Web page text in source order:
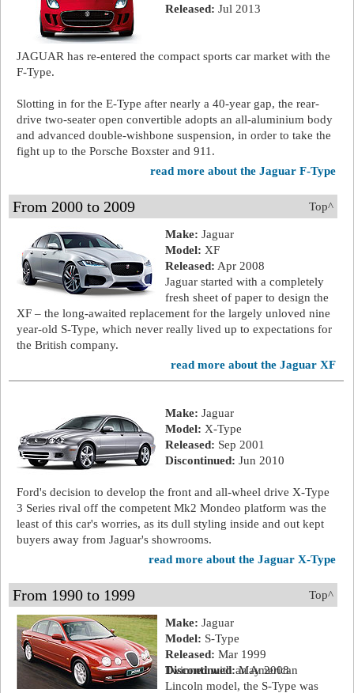
Released: Jul 2013
JAGUAR has re-entered the compact sports car market with the
F-Type.
Slotting in for the E-Type after nearly a 40-year gap, the rear-
drive two-seater open convertible adopts an all-aluminium body
and advanced double-wishbone suspension, in order to take the
fight up to the Porsche Boxster and 911.
read more about the Jaguar F-Type
Top^
From 2000 to 2009
Make: Jaguar
Model: XF
Released: Apr 2008
Jaguar started with a completely
fresh sheet of paper to design the
XF – the long-awaited replacement for the largely unloved nine
year-old S-Type, which never really lived up to expectations for
the British company.
read more about the Jaguar XF
Make: Jaguar
Model: X-Type
Released: Sep 2001
Discontinued: Jun 2010
Ford's decision to develop the front and all-wheel drive X-Type
3 Series rival off the competent Mk2 Mondeo platform was the
least of this car's worries, as its dull styling inside and out kept
buyers away from Jaguar's showrooms.
read more about the Jaguar X-Type
Top^
From 1990 to 1999
Make: Jaguar
Model: S-Type
Released: Mar 1999
Discontinued:May 2008
Twinned with an American
Lincoln model, the S-Type was